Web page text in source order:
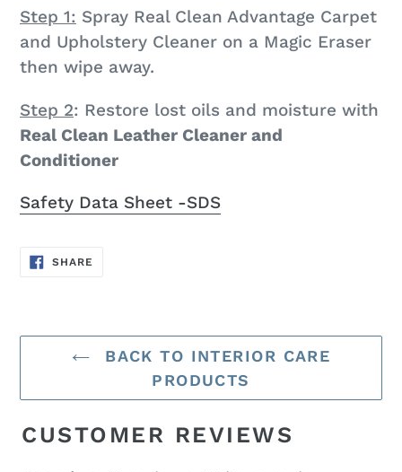
Step 1: Spray Real Clean Advantage Carpet
and Upholstery Cleaner on a Magic Eraser
then wipe away.
Step 2: Restore lost oils and moisture with
Real Clean Leather Cleaner and
Conditioner
Safety Data Sheet -SDS
SHARE
BACK TO INTERIOR CARE
PRODUCTS
CUSTOMER REVIEWS